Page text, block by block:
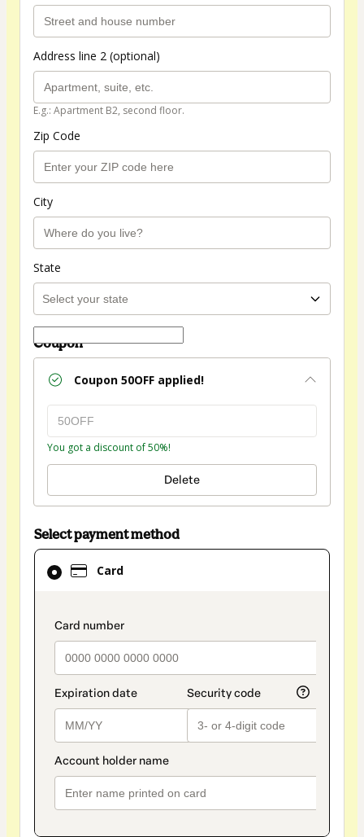
Address line 2 (optional)
E.g.: Apartment B2, second floor.
Zip Code
City
State
Coupon
Coupon 50OFF applied!
You got a discount of 50%!
Delete
Select payment method
Card
payment_data.section_title_v2
Card
selected
method